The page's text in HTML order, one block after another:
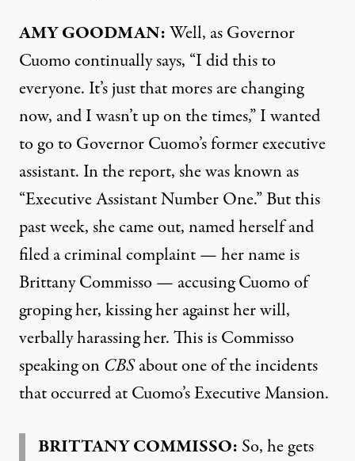
AMYGOODMAN:Well, as Governor
Cuomo continually says, “I did this to
everyone. It’s just that mores are changing
now, and I wasn’t up on the times,” I wanted
to go to Governor Cuomo’s former executive
assistant. In the report, she was known as
“Executive Assistant Number One.” But this
past week, she came out, named herself and
filed a criminal complaint — her name is
Brittany Commisso — accusing Cuomo of
groping her, kissing her against her will,
verbally harassing her. This is Commisso
speaking on CBSabout one of the incidents
that occurred at Cuomo’s Executive Mansion.
BRITTANYCOMMISSO: So, he gets